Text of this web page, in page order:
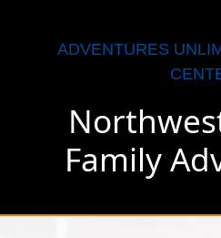
ADVENTURES
Family